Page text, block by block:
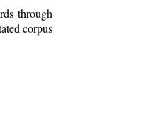
through
corpus